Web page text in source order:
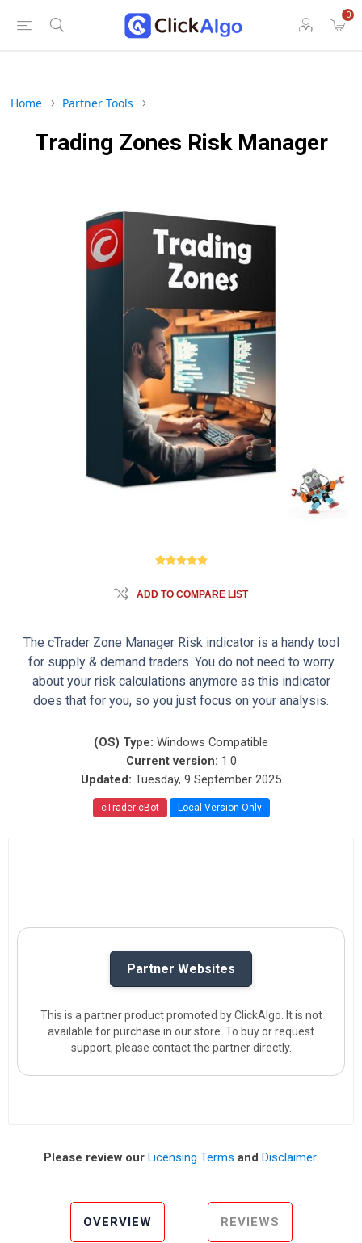
0
Home Partner Tools
Trading Zones Risk Manager
ADD TO COMPARE LIST
The cTrader Zone Manager Risk indicator is a handy tool
for supply & demand traders. You do not need to worry
about your risk calculations anymore as this indicator
does that for you, so you just focus on your analysis.
(OS) Type: Windows Compatible
Current version: 1.0
Updated: Tuesday, 9 September 2025
cTrader cBot Local Version Only
Partner Websites
This is a partner product promoted by ClickAlgo. It is not
available for purchase in our store. To buy or request
support, please contact the partner directly.
Please review our Licensing Terms and Disclaimer.
OVERVIEW REVIEWS